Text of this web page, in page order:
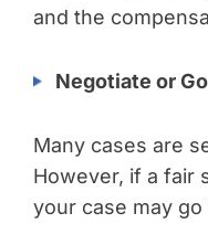
and the
Negotiate or
Many cases are
However, if a fair
your case may go